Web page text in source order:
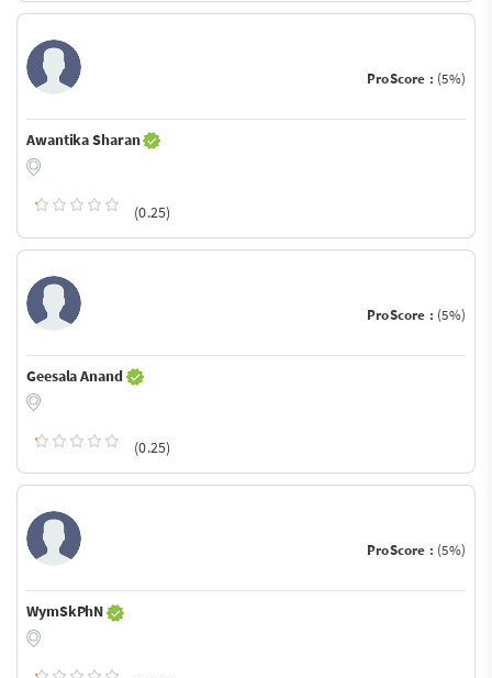
ProScore : (5%)
Awantika Sharan
(0.25)
ProScore : (5%)
Geesala Anand
(0.25)
ProScore : (5%)
WymSkPhN